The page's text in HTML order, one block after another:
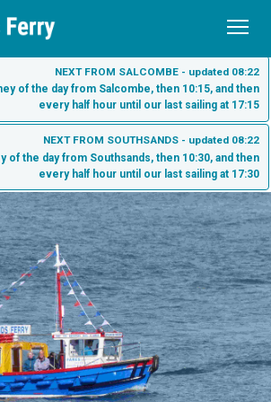
Home
Schedule
Tickets
Fares
Purchase Tickets
Check My Ticket
Sea Tractor
South Sands
South Sands Beach
Sands Hotel - Salcombe
Bo's Cafe
Beach Hotel - Salcombe
Salcombe
Salcombe Town
see on the South Sands Ferry
Friendly Ferry Travel
About us
Contact
History
NEXT FROM SALCOMBE - updated 08:22
of the day from Salcombe, then 10:15, and then
every half hour until our last sailing at 17:15
NEXT FROM SOUTHSANDS - updated 08:22
of the day from Southsands, then 10:30, and then
every half hour until our last sailing at 17:30